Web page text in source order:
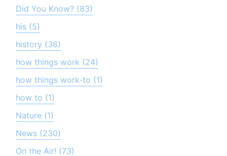
Did You Know? (83)
his (5)
history (36)
how things work (24)
how things work-to (1)
how to (1)
Nature (1)
News (230)
On the Air! (73)